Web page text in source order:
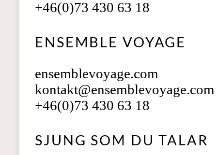
+46(0)73 430 63 18
ENSEMBLE VOYAGE
ensemblevoyage.com
kontakt@ensemblevoyage.com
+46(0)73 430 63 18
SJUNG SOM DU TALAR